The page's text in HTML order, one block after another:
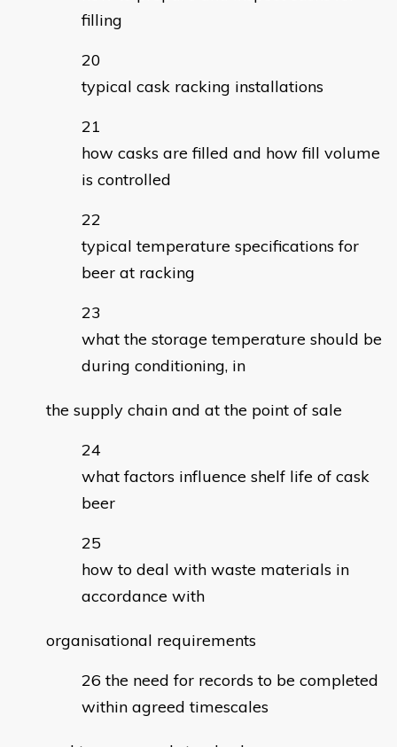
filling
typical cask racking installations
how casks are filled and how fill volume
is controlled
typical temperature specifications for
beer at racking
what the storage temperature should be
during conditioning, in
the supply chain and at the point of sale
what factors influence shelf life of cask
beer
how to deal with waste materials in
accordance with
organisational requirements
the need for records to be completed
within agreed timescales